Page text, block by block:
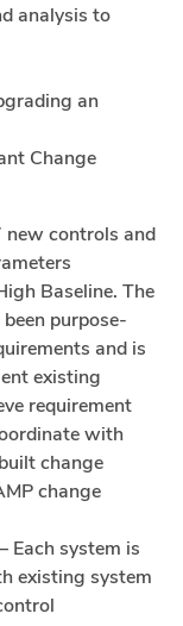
analysis to
an
Change
new controls and
Baseline. The
purpose-
and is
existing
requirement
with
change
change
Each system is
existing system